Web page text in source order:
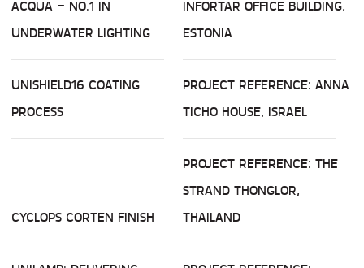
ACQUA – NO.1 IN
UNDERWATER LIGHTING
INFORTAR OFFICE BUILDING,
ESTONIA
UNISHIELD16 COATING
PROCESS
PROJECT REFERENCE: ANNA
TICHO HOUSE, ISRAEL
CYCLOPS CORTEN FINISH
PROJECT REFERENCE: THE
STRAND THONGLOR,
THAILAND